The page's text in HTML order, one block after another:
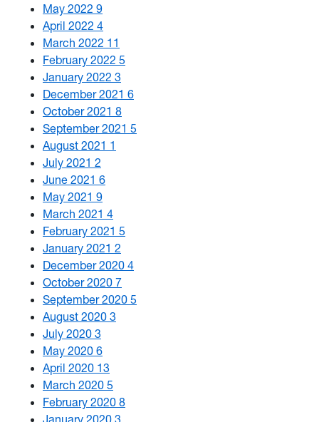
May 2022 9
April 2022 4
March 2022 11
February 2022 5
January 2022 3
December 2021 6
October 2021 8
September 2021 5
August 2021 1
July 2021 2
June 2021 6
May 2021 9
March 2021 4
February 2021 5
January 2021 2
December 2020 4
October 2020 7
September 2020 5
August 2020 3
July 2020 3
May 2020 6
April 2020 13
March 2020 5
February 2020 8
January 2020 3